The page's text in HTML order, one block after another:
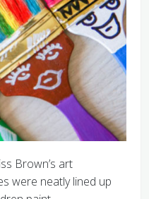
Brown’s art
were neatly lined up